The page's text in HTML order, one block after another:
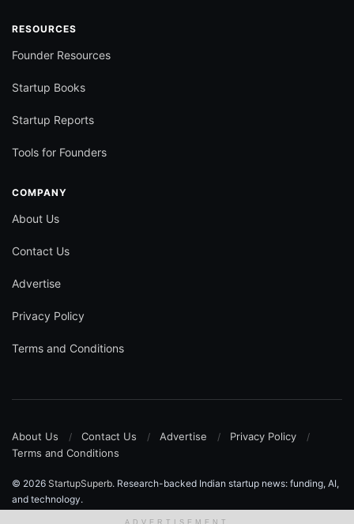
RESOURCES
Founder Resources
Startup Books
Startup Reports
Tools for Founders
COMPANY
About Us
Contact Us
Advertise
Privacy Policy
Terms and Conditions
About Us Contact Us Advertise
Privacy Policy
Terms and Conditions
© 2026 StartupSuperb. Research-backed Indian startup news: funding, AI,
and technology.
ADVERTISEMENT